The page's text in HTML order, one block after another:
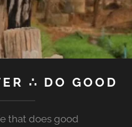
∴ DO GOOD
that does good